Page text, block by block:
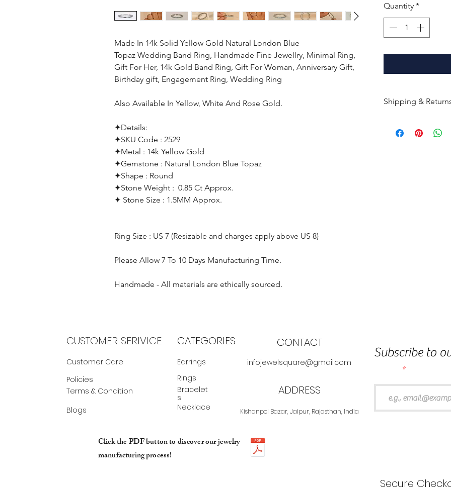
Made In 14k Solid Yellow Gold Natural London Blue
Topaz Wedding Band Ring, Handmade Fine Jewellry, Minimal Ring,
Gift For Her, 14k Gold Band Ring, Gift For Woman, Anniversary Gift,
Birthday gift, Engagement Ring, Wedding Ring
Also Available In Yellow, White And Rose Gold.
✦Details:
✦SKU Code : 2529
✦Metal : 14k Yellow Gold
✦Gemstone : Natural London Blue Topaz
✦Shape : Round
✦Stone Weight : 0.85 Ct Approx.
✦ Stone Size : 1.5MM Approx.
Ring Size : US 7 (Resizable and charges apply above US 8)
Please Allow 7 To 10 Days Manufacturing Time.
Handmade - All materials are ethically sourced.
Quantity *
Shipping &
shipped within
CUSTOMER SERIVICE
Customer Care
Policies
Terms & Condition
Blogs
CATEGORIES
Earrings
Rings
Bracelet
s
Necklace
infojewelsquare@gmail.com
ADDRESS
Subscribe to
Click the PDF button to discover our jewelry
manufacturing process!
CONTACT
Kishanpol Bazar, Jaipur, Rajasthan, India
Secure